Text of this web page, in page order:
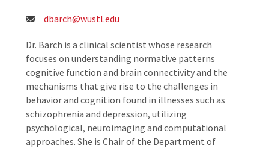
Email:
dbarch@wustl.edu
Dr. Barch is a clinical scientist whose research
focuses on understanding normative patterns
cognitive function and brain connectivity and the
mechanisms that give rise to the challenges in
behavior and cognition found in illnesses such as
schizophrenia and depression, utilizing
psychological, neuroimaging and computational
approaches. She is Chair of the Department of